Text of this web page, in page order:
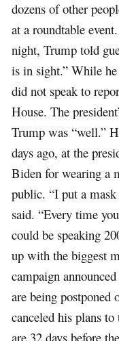
dozens of other
at a roundtable
night, Trump told
is in sight.” While
did not speak to
House. The
Trump was “well.”
days ago, at the
Biden for wearing a
public. “I put a
said. “Every time
could be speaking
up with the biggest
campaign
are being
canceled his plans
are 32 days before